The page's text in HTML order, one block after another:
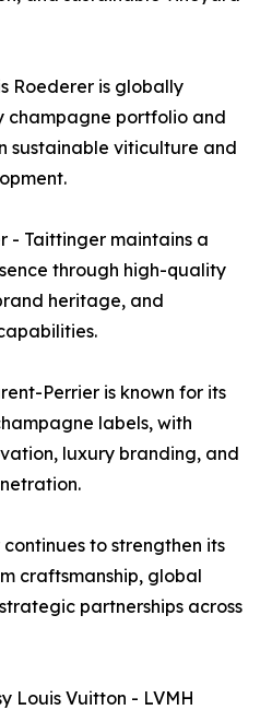
Roederer is globally
champagne portfolio and
sustainable viticulture and
- Taittinger maintains a
through high-quality
heritage, and
Perrier is known for its
labels, with
luxury branding, and
to strengthen its
craftsmanship, global
partnerships across
Louis Vuitton - LVMH